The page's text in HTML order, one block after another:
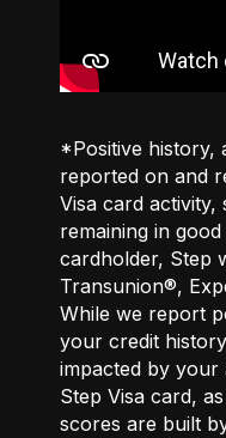
*Positive history,
reported on and
Visa card
remaining in
cardholder, Step
Transunion®,
While we report
your credit
impacted by
Step Visa card,
scores are built